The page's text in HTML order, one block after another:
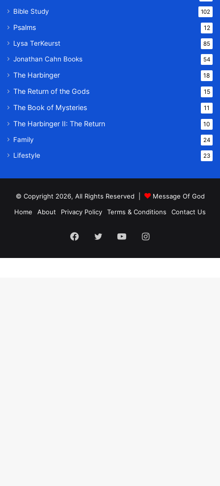
Bible Study 102
Psalms 12
Lysa TerKeurst 85
Jonathan Cahn Books 54
The Harbinger 18
The Return of the Gods 15
The Book of Mysteries 11
The Harbinger II: The Return 10
Family 24
Lifestyle 23
© Copyright 2026, All Rights Reserved |
Message Of God
Home
About Privacy Policy Terms & Conditions Contact Us
Facebook
TwitterYouTubeInstagram